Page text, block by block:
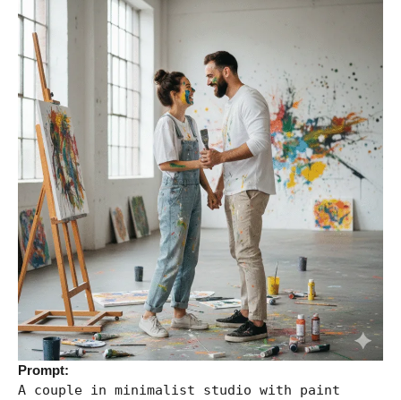
Prompt:
A couple in minimalist studio with paint